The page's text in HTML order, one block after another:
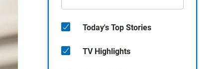
Today's Top Stories
TV Highlights